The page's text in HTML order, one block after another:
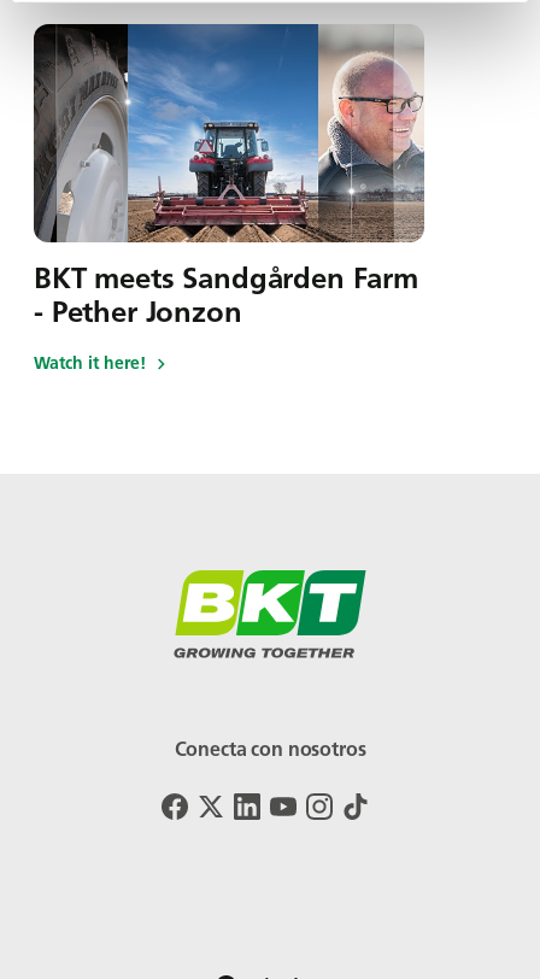
BKT meets Sandgården Farm
- Pether Jonzon
Watch it here!
Conecta con nosotros